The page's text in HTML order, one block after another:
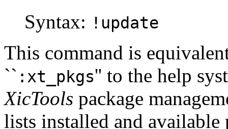
Syntax: !update
This command is
`` :xt_pkgs'' to the help
XicTools package
lists installed and